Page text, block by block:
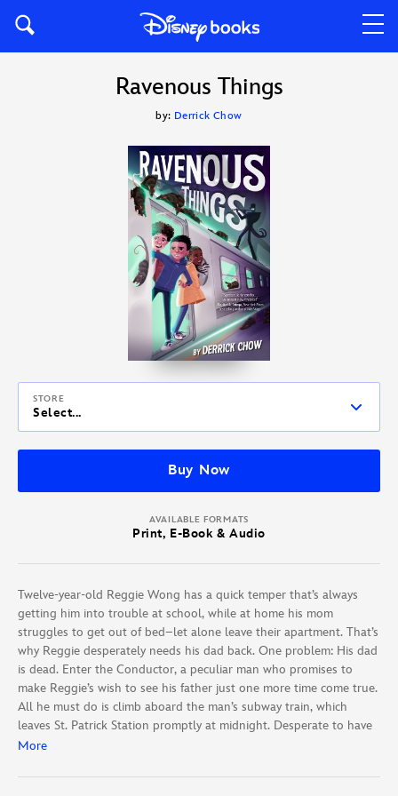
Ravenous Things
by: Derrick Chow
STORE
Select...
Buy Now
AVAILABLE FORMATS
Print, E-Book & Audio
Twelve-year-old Reggie Wong has a quick temper that’s always
getting him into trouble at school, while at home his mom
struggles to get out of bed–let alone leave their apartment. That’s
why Reggie desperately needs his dad back. One problem: His dad
is dead. Enter the Conductor, a peculiar man who promises to
make Reggie’s wish to see his father just one more time come true.
All he must do is climb aboard the man’s subway train, which
leaves St. Patrick Station promptly at midnight. Desperate to have
his dad and happy family back, Reggie takes him up on the offer,
lost a loved one, just like him. As he speeds through the wild,
More